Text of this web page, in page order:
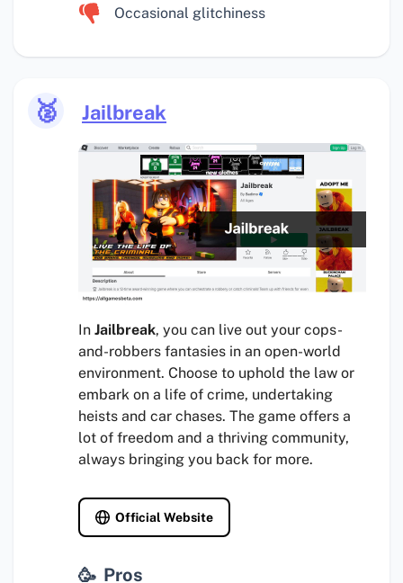
Occasional glitchiness
🥈 Jailbreak
In Jailbreak, you can live out your cops-
and-robbers fantasies in an open-world
environment. Choose to uphold the law or
embark on a life of crime, undertaking
heists and car chases. The game offers a
lot of freedom and a thriving community,
always bringing you back for more.
Official Website
Pros